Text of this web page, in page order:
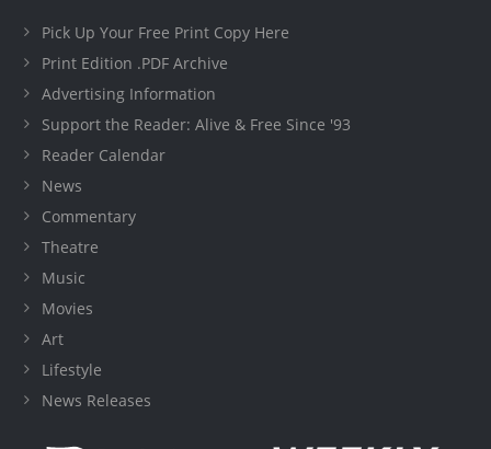
Pick Up Your Free Print Copy Here
Print Edition .PDF Archive
Advertising Information
Support the Reader: Alive & Free Since '93
Reader Calendar
News
Commentary
Theatre
Music
Movies
Art
Lifestyle
News Releases